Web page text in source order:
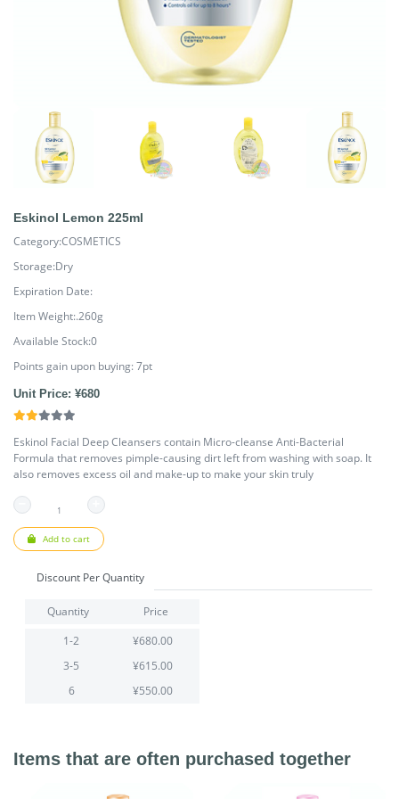
Eskinol Lemon 225ml
Category:COSMETICS
Storage:Dry
Expiration Date:
Item Weight:.260g
Available Stock:0
Points gain upon buying:7pt
Unit Price: ¥680
Eskinol Facial Deep Cleansers contain Micro-cleanse Anti-Bacterial
Formula that removes pimple-causing dirt left from washing with soap. It
also removes excess oil and make-up to make your skin truly
Add to cart
Discount Per Quantity
Quantity
Price
1-2
¥680.00
3-5
¥615.00
6
¥550.00
Items that are often purchased together